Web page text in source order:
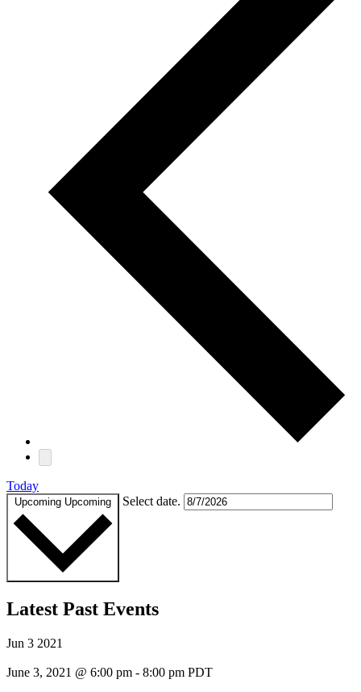
Today
Upcoming Upcoming Select date.
Latest Past Events
Jun 3 2021
June 3, 2021 @ 6:00 pm - 8:00 pm PDT